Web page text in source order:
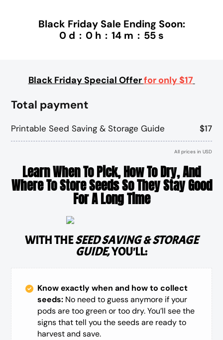
Black Friday Sale Ending Soon:
0 d : 0 h : 14 m : 55 s
Black Friday Special Offerfor only $17
Total payment
Printable Seed Saving & Storage Guide $17
All prices in USD
Learn When To Pick, How To Dry, And
Where To Store Seeds So They Stay Good
For A Long Time
WITH THESEED SAVING & STORAGE
GUIDE,YOU'LL:
Know exactly when and how to collect
seeds: No need to guess anymore if your
pods are too green or too dry. You’ll see the
signs that tell you the seeds are ready to
harvest and save.